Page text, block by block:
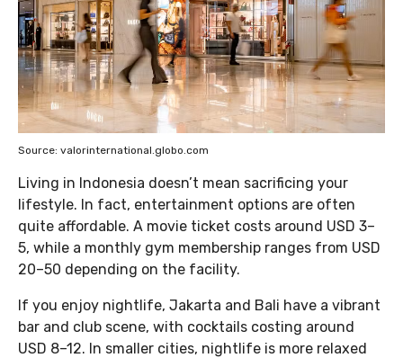
Source: valorinternational.globo.com
Living in Indonesia doesn’t mean sacrificing your
lifestyle. In fact, entertainment options are often
quite affordable. A movie ticket costs around USD 3–
5, while a monthly gym membership ranges from USD
20–50 depending on the facility.
If you enjoy nightlife, Jakarta and Bali have a vibrant
bar and club scene, with cocktails costing around
USD 8–12. In smaller cities, nightlife is more relaxed